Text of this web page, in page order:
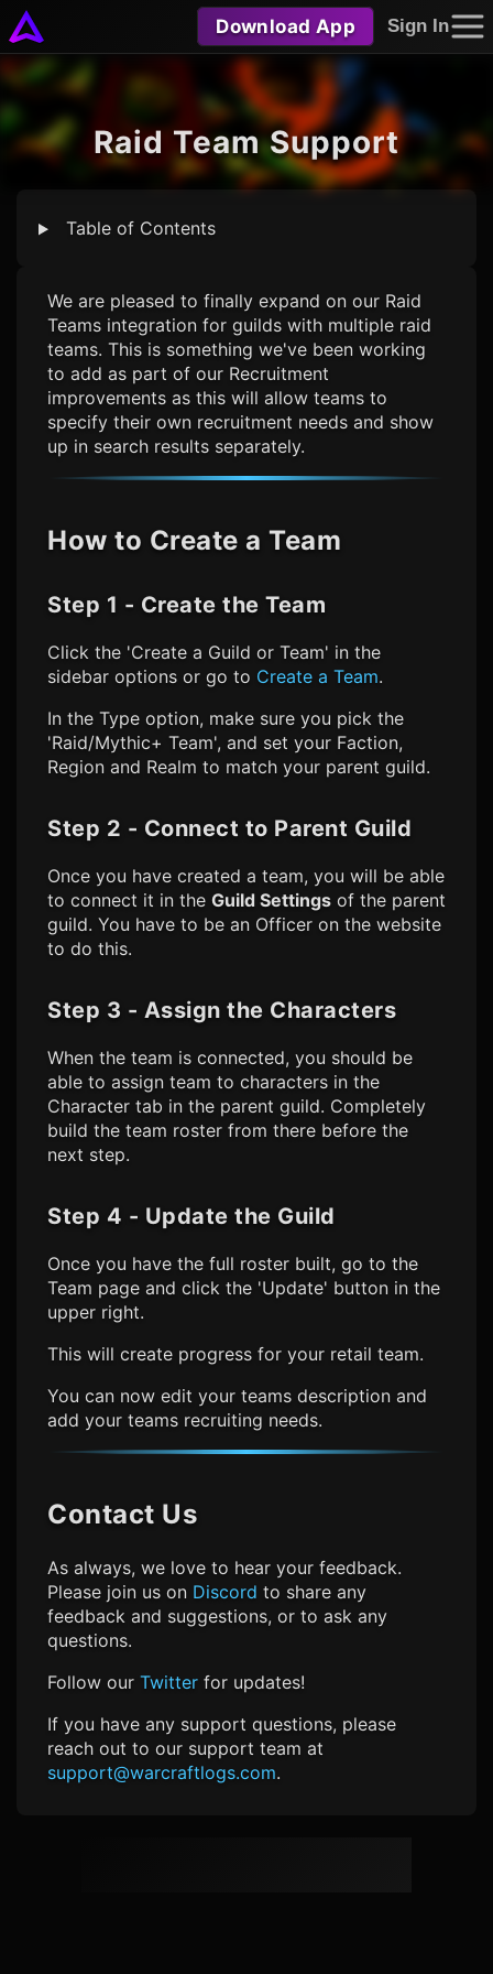
Download App Sign In
Raid Team Support
Table of Contents
We are pleased to finally expand on our Raid
Teams integration for guilds with multiple raid
teams. This is something we've been working
to add as part of our Recruitment
improvements as this will allow teams to
specify their own recruitment needs and show
up in search results separately.
How to Create a Team
Step 1 - Create the Team
Click the 'Create a Guild or Team' in the
sidebar options or go to Create a Team.
In the Type option, make sure you pick the
'Raid/Mythic+ Team', and set your Faction,
Region and Realm to match your parent guild.
Step 2 - Connect to Parent Guild
Once you have created a team, you will be able
to connect it in the Guild Settings of the parent
guild. You have to be an Officer on the website
to do this.
Step 3 - Assign the Characters
When the team is connected, you should be
able to assign team to characters in the
Character tab in the parent guild. Completely
build the team roster from there before the
next step.
Step 4 - Update the Guild
Once you have the full roster built, go to the
Team page and click the 'Update' button in the
upper right.
This will create progress for your retail team.
You can now edit your teams description and
add your teams recruiting needs.
Contact Us
As always, we love to hear your feedback.
Please join us on Discord to share any
feedback and suggestions, or to ask any
questions.
Follow our Twitter for updates!
If you have any support questions, please
reach out to our support team at
support@warcraftlogs.com.